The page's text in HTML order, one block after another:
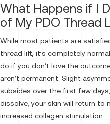
What Happens if I
of My PDO Thread
While most patients are
thread lift, it’s completely
do if you don’t love the
aren’t permanent. Slight
subsides over the first few
dissolve, your skin will return
increased collagen stimulation.